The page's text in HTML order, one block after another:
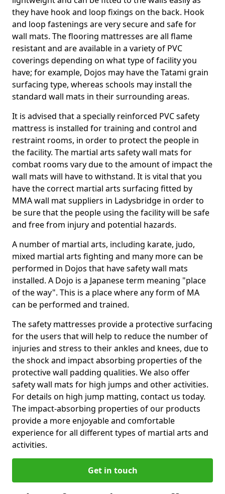
they have hook and loop fixings on the back. Hook
and loop fastenings are very secure and safe for
wall mats. The flooring mattresses are all flame
resistant and are available in a variety of PVC
coverings depending on what type of facility you
have; for example, Dojos may have the Tatami grain
surfacing type, whereas schools may install the
standard wall mats in their surrounding areas.
It is advised that a specially reinforced PVC safety
mattress is installed for training and control and
restraint rooms, in order to protect the people in
the facility. The martial arts safety wall mats for
combat rooms vary due to the amount of impact the
wall mats will have to withstand. It is vital that you
have the correct martial arts surfacing fitted by
MMA wall mat suppliers in Ladysbridge in order to
be sure that the people using the facility will be safe
and free from injury and potential hazards.
A number of martial arts, including karate, judo,
mixed martial arts fighting and many more can be
performed in Dojos that have safety wall mats
installed. A Dojo is a Japanese term meaning "place
of the way". This is a place where any form of MA
can be performed and trained.
The safety mattresses provide a protective surfacing
for the users that will help to reduce the number of
injuries and stress to their ankles and knees, due to
the shock and impact absorbing properties of the
protective wall padding qualities. We also offer
safety wall mats for high jumps and other activities.
For details on high jump matting, contact us today.
The impact-absorbing properties of our products
provide a more enjoyable and comfortable
experience for all different types of martial arts and
activities.
Get in touch